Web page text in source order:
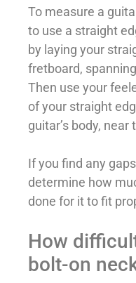
To measure a
to use a straight
by laying your
fretboard,
Then use your
of your straight
guitar’s body,
If you find any
determine how
done for it to fit
How
bolt-on